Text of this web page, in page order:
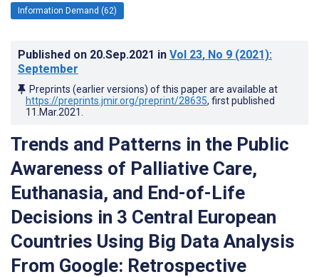
Information Demand (62)
Published on 20.Sep.2021 in Vol 23, No 9 (2021):
September
Preprints (earlier versions) of this paper are available at
https://preprints.jmir.org/preprint/28635, first published
11.Mar.2021
Trends and Patterns in the Public
Awareness of Palliative Care,
Euthanasia, and End-of-Life
Decisions in 3 Central European
Countries Using Big Data Analysis
From Google: Retrospective